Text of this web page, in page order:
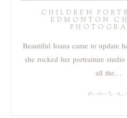
CHILDREN
EDMONTON
Beautiful Ioana came to update
she rocked her portraiture
all the…